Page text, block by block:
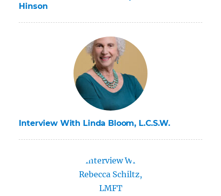
Hinson
Interview With Linda Bloom, L.C.S.W.